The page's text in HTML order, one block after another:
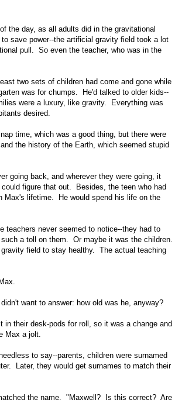
the day, as all adults did in the gravitational
save power--the artificial gravity field took a lot
pull. So even the teacher, who was in the
two sets of children had come and gone while
was for chumps. He'd talked to older kids--
were a luxury, like gravity. Everything was
desired.
time, which was a good thing, but there were
the history of the Earth, which seemed stupid
going back, and wherever they were going, it
figure that out. Besides, the teen who had
Max's lifetime. He would spend his life on the
never seemed to notice--they had to
a toll on them. Or maybe it was the children.
field to stay healthy. The actual teaching
want to answer: how old was he, anyway?
their desk-pods for roll, so it was a change and
Max a jolt.
to say--parents, children were surnamed
Later, they would get surnames to match their
the name. "Maxwell? Is this correct? Are